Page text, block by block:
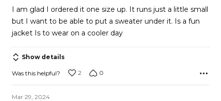
of
5
I am glad I ordered it one size up. It runs just a little small
but I want to be able to put a sweater under it. Is a fun
jacket Is to wear on a cooler day
Show details
Was this helpful? 2 0
Mar 29, 2024